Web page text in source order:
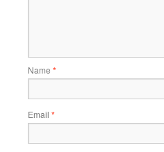
Name *
Email *